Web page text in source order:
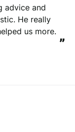
advice and
He really
us more.
”